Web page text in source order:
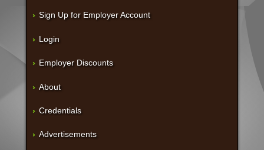
Sign Up for Employer Account
Login
Employer Discounts
About
Credentials
Advertisements